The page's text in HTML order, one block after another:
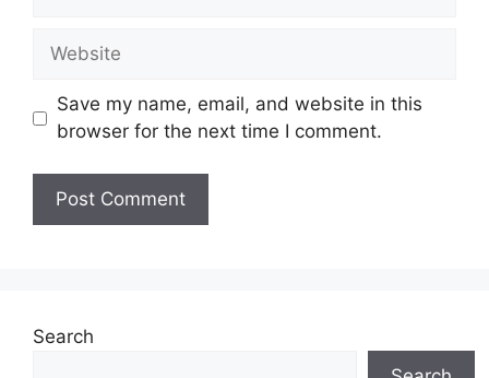
Website
Save my name, email, and website in this
browser for the next time I comment.
Search